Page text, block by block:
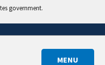
government.
MENU